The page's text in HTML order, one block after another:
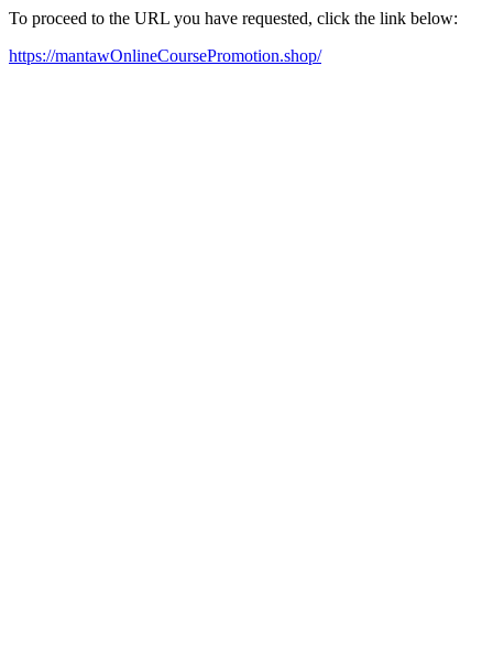
To proceed to the URL you have requested, click the link below:
https://mantawOnlineCoursePromotion.shop/